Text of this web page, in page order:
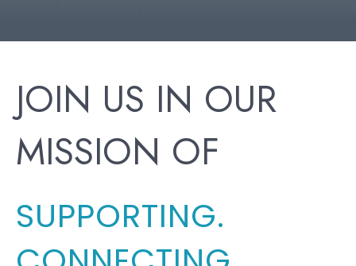
JOIN US IN OUR
MISSION OF
SUPPORTING.